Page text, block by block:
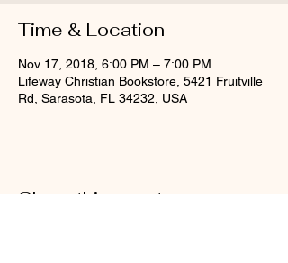
Time & Location
Nov 17, 2018, 6:00 PM – 7:00 PM
Lifeway Christian Bookstore, 5421 Fruitville
Rd, Sarasota, FL 34232, USA
Share this event